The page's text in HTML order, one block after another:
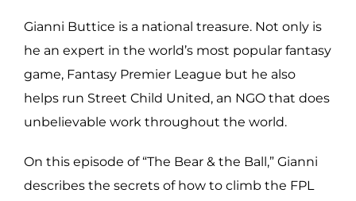
Gianni Buttice is a national treasure. Not only is
he an expert in the world’s most popular fantasy
game, Fantasy Premier League but he also
helps run Street Child United, an NGO that does
unbelievable work throughout the world.
On this episode of “The Bear & the Ball,” Gianni
describes the secrets of how to climb the FPL